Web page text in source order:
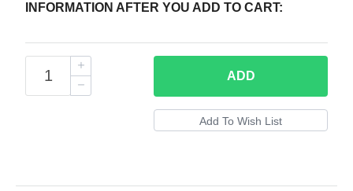
INFORMATION AFTER YOU ADD TO CART:
ADD